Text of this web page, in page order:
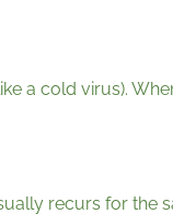
a cold virus).
recurs for the